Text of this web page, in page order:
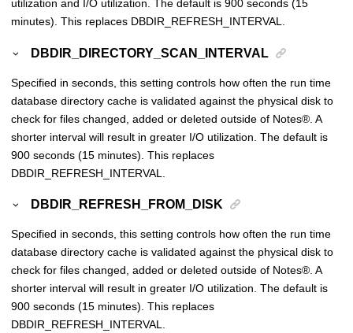
utilization and I/O utilization. The default is 900 seconds (15
minutes). This replaces DBDIR_REFRESH_INTERVAL.
DBDIR_DIRECTORY_SCAN_INTERVAL
Specified in seconds, this setting controls how often the run time
database directory cache is validated against the physical disk to
check for files changed, added or deleted outside of Notes® . A
shorter interval will result in greater I/O utilization. The default is
900 seconds (15 minutes). This replaces
DBDIR_REFRESH_INTERVAL.
DBDIR_REFRESH_FROM_DISK
Specified in seconds, this setting controls how often the run time
database directory cache is validated against the physical disk to
check for files changed, added or deleted outside of Notes® . A
shorter interval will result in greater I/O utilization. The default is
900 seconds (15 minutes). This replaces
DBDIR_REFRESH_INTERVAL.